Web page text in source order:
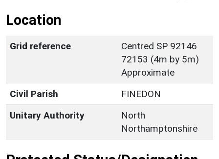
Location
Grid reference
Centred SP 92146
72153 (4m by 5m)
Approximate
Civil Parish
FINEDON
Unitary Authority
North
Northamptonshire